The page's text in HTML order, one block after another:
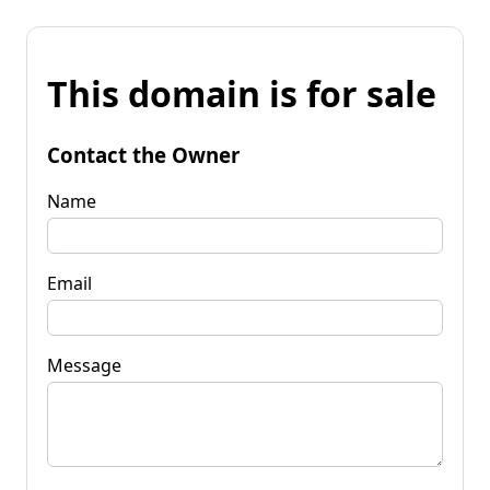
This domain is for sale
Contact the Owner
Name
Email
Message